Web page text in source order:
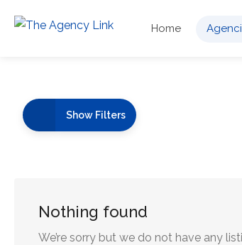
Home
Show Filters
Nothing found
We’re sorry but we do not have any